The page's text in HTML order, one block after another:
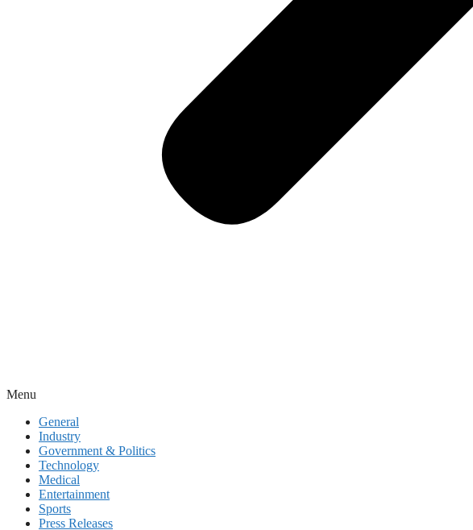
Menu
General
Industry
Government & Politics
Technology
Medical
Entertainment
Sports
Press Releases